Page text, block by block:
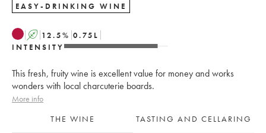
EASY-DRINKING WINE
A 12.5% 0.75 L
INTENSITY
This fresh, fruity wine is excellent value for money and works
wonders with local charcuterie boards.
More info
THE WINE
TASTING AND CELLARING